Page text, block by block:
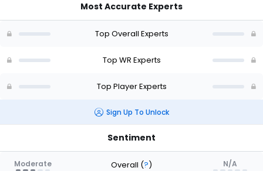
vote
of
Most Accurate Experts
Top Overall Experts
Top WR Experts
Top Player Experts
Sign Up To Unlock
Sentiment
Moderate Overall (?) N/A